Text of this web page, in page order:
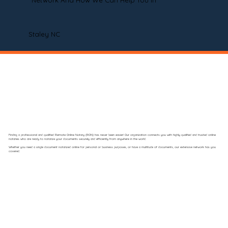
Staley NC
Finding a professional and qualified Remote Online Notary (RON) has never been easier! Our organization connects you with highly qualified and trusted online
notaries who are ready to notarize your documents securely and efficiently from anywhere in the world.
Whether you need a single document notarized online for personal or business purposes, or have a multitude of documents, our extensive network has you
covered.